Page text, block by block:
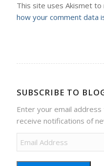
This site uses Akismet to
how your comment data
SUBSCRIBE TO
Enter your email
receive notifications of
Address